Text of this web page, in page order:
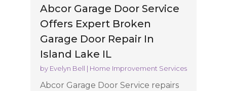
Abcor Garage Door Service
Offers Expert Broken
Garage Door Repair In
Island Lake IL
by Evelyn Bell | Home Improvement Services
Abcor Garage Door Service repairs